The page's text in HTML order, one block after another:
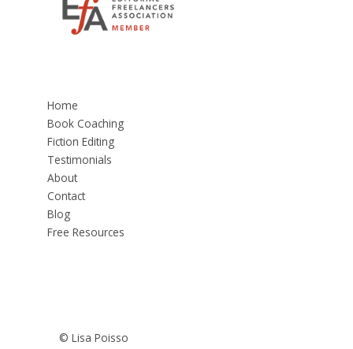
Home
Book Coaching
Fiction Editing
Testimonials
About
Contact
Blog
Free Resources
© Lisa Poisso